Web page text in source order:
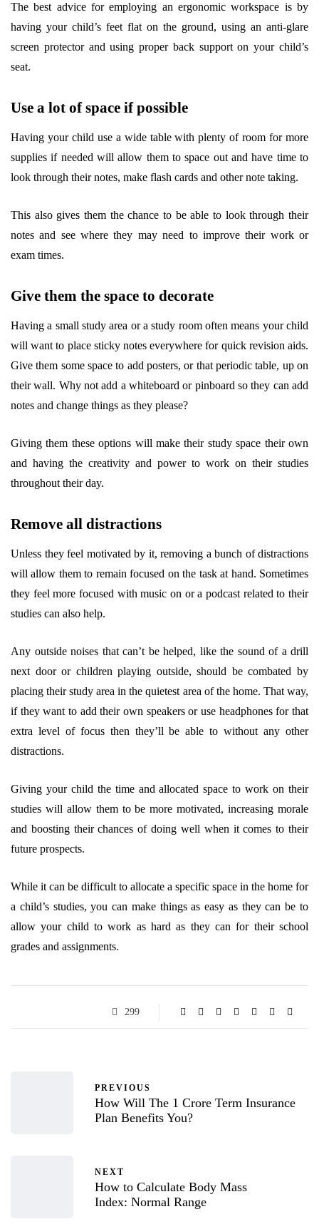
The best advice for employing an ergonomic workspace is by
having your child’s feet flat on the ground, using an anti-glare
screen protector and using proper back support on your child’s
seat.
Use a lot of space if possible
Having your child use a wide table with plenty of room for more
supplies if needed will allow them to space out and have time to
look through their notes, make flash cards and other note taking.
This also gives them the chance to be able to look through their
notes and see where they may need to improve their work or
exam times.
Give them the space to decorate
Having a small study area or a study room often means your child
will want to place sticky notes everywhere for quick revision aids.
Give them some space to add posters, or that periodic table, up on
their wall. Why not add a whiteboard or pinboard so they can add
notes and change things as they please?
Giving them these options will make their study space their own
and having the creativity and power to work on their studies
throughout their day.
Remove all distractions
Unless they feel motivated by it, removing a bunch of distractions
will allow them to remain focused on the task at hand. Sometimes
they feel more focused with music on or a podcast related to their
studies can also help.
Any outside noises that can’t be helped, like the sound of a drill
next door or children playing outside, should be combated by
placing their study area in the quietest area of the home. That way,
if they want to add their own speakers or use headphones for that
extra level of focus then they’ll be able to without any other
distractions.
Giving your child the time and allocated space to work on their
studies will allow them to be more motivated, increasing morale
and boosting their chances of doing well when it comes to their
future prospects.
While it can be difficult to allocate a specific space in the home for
a child’s studies, you can make things as easy as they can be to
allow your child to work as hard as they can for their school
grades and assignments.
299
PREVIOUS
How Will The 1 Crore Term Insurance
Plan Benefits You?
NEXT
How to Calculate Body Mass
Index: Normal Range